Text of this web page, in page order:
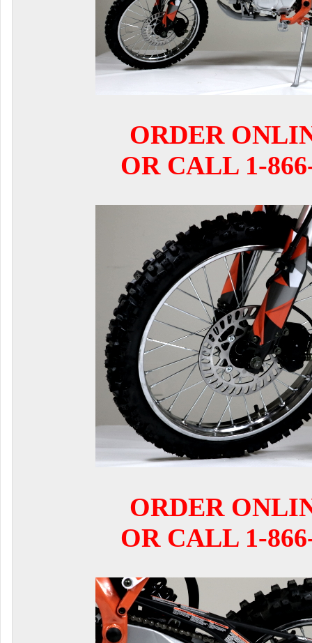
ORDER
OR CALL 1-
ORDER
OR CALL 1-